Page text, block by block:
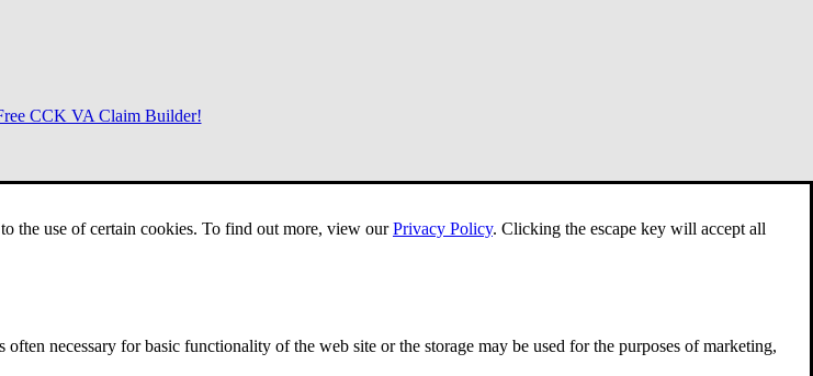
the use of certain cookies. To find out more, view ourPrivacy Policy. Clicking the escape key will accept all
necessary for basic functionality of the web site or the storage may be used for the purposes of marketing,
CCK VA Claim Builder!